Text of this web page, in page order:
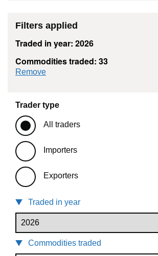
Filters applied
Traded in year: 2026
Commodities traded: 33
Remove
Trader type
All traders
Importers
Exporters
Traded in year
Commodities traded